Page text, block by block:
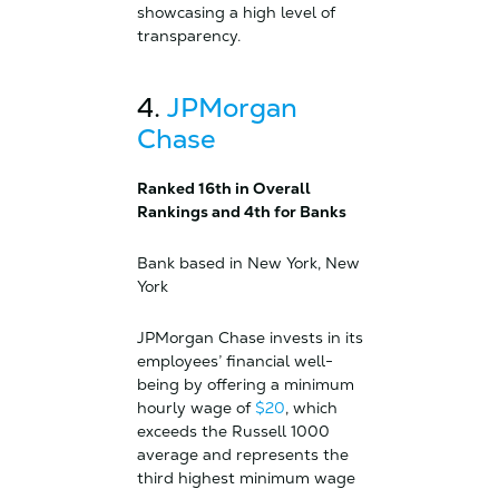
showcasing a high level of
transparency.
4. JPMorgan
Chase
Ranked 16th in Overall
Rankings and 4th for Banks
Bank based in New York, New
York
JPMorgan Chase invests in its
employees’ financial well-
being by offering a minimum
hourly wage of $20, which
exceeds the Russell 1000
average and represents the
third highest minimum wage